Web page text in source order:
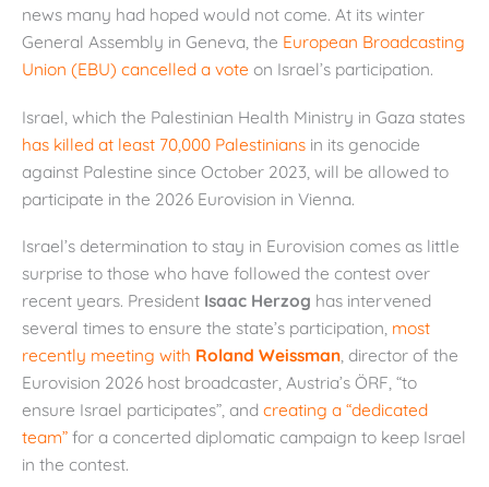
news many had hoped would not come. At its winter
General Assembly in Geneva, the European Broadcasting
Union (EBU) cancelled a vote on Israel’s participation.
Israel, which the Palestinian Health Ministry in Gaza states
has killed at least 70,000 Palestinians in its genocide
against Palestine since October 2023, will be allowed to
participate in the 2026 Eurovision in Vienna.
Israel’s determination to stay in Eurovision comes as little
surprise to those who have followed the contest over
recent years. President Isaac Herzog has intervened
several times to ensure the state’s participation, most
recently meeting with Roland Weissman, director of the
Eurovision 2026 host broadcaster, Austria’s ÖRF, “to
ensure Israel participates”, and creating a “dedicated
team” for a concerted diplomatic campaign to keep Israel
in the contest.